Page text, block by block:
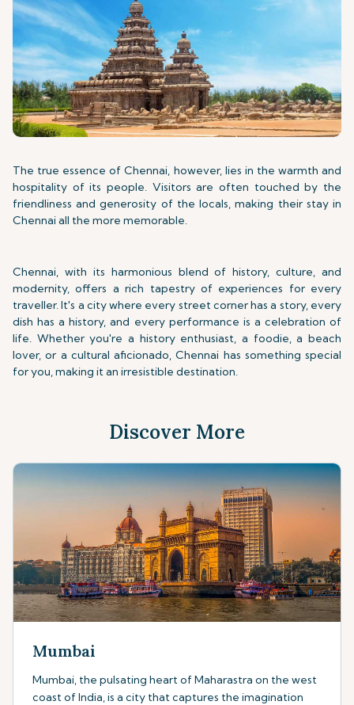
The true essence of Chennai, however, lies in the warmth and
hospitality of its people. Visitors are often touched by the
friendliness and generosity of the locals, making their stay in
Chennai all the more memorable.
Chennai, with its harmonious blend of history, culture, and
modernity, offers a rich tapestry of experiences for every
traveller. It's a city where every street corner has a story, every
dish has a history, and every performance is a celebration of
life. Whether you're a history enthusiast, a foodie, a beach
lover, or a cultural aficionado, Chennai has something special
for you, making it an irresistible destination.
Discover More
Mumbai
Mumbai, the pulsating heart of Maharastra on the west
coast of India, is a city that captures the imagination